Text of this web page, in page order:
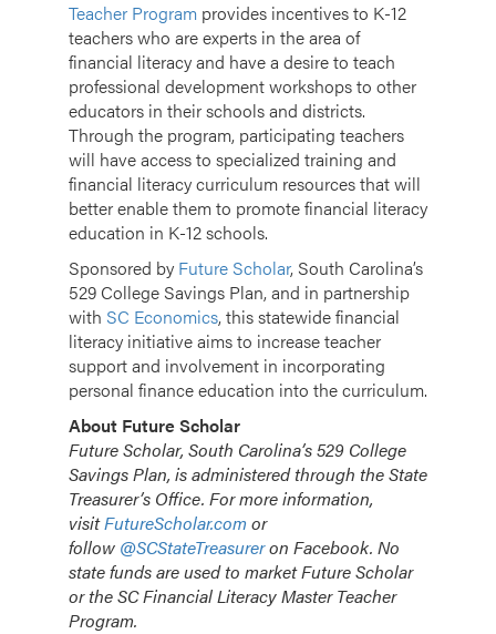
Teacher Program provides incentives to K-12
teachers who are experts in the area of
financial literacy and have a desire to teach
professional development workshops to other
educators in their schools and districts.
Through the program, participating teachers
will have access to specialized training and
financial literacy curriculum resources that will
better enable them to promote financial literacy
education in K-12 schools.
Sponsored by Future Scholar, South Carolina’s
529 College Savings Plan, and in partnership
with SC Economics,this statewide financial
literacy initiative aims to increase teacher
support and involvement in incorporating
personal finance education into the curriculum.
About Future Scholar
Future Scholar, South Carolina’s 529 College
Savings Plan, is administered through the State
Treasurer’s Office. For more information,
visitFutureScholar.com or
follow @SCStateTreasureron Facebook. No
state funds are used to market Future Scholar
or the SC Financial Literacy Master Teacher
Program.